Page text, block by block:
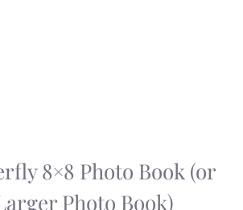
8×8 Photo Book (or
Photo Book)